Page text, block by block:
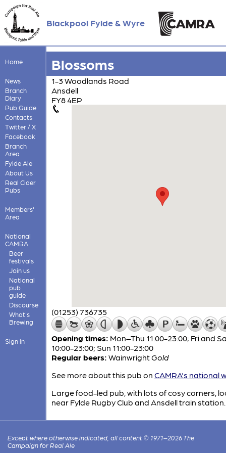
Blackpool Fylde & Wyre
Home
News
Branch
Diary
Pub Guide
Contacts
Twitter / X
Facebook
Branch
Area
Fylde Ale
About Us
Real Cider
Pubs
Members'
Area
National
CAMRA
Beer
festivals
Join us
National
pub
guide
Discourse
What's
Brewing
Sign in
Blossoms
1-3 Woodlands Road
Ansdell
FY8 4EP
(01253) 736735
Opening times: Mon–Thu 11:00-23:00; Fri and
10:00-23:00; Sun 11:00-23:00
Regular beers: WainwrightGold
See more about this pub on CAMRA's national
Large food-led pub, with lots of cosy corners,
near Fylde Rugby Club and Ansdell train station.
Except where otherwise indicated, all content © 1971–2026 The
Campaign for Real Ale